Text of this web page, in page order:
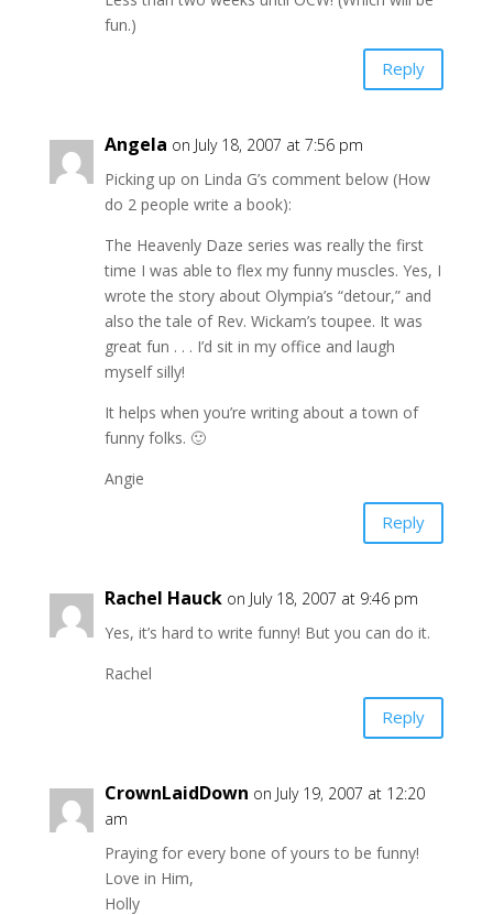
fun.)
Reply
Angela on July 18, 2007 at 7:56 pm
Picking up on Linda G’s comment below (How
do 2 people write a book):
The Heavenly Daze series was really the first
time I was able to flex my funny muscles. Yes, I
wrote the story about Olympia’s “detour,” and
also the tale of Rev. Wickam’s toupee. It was
great fun . . . I’d sit in my office and laugh
myself silly!
It helps when you’re writing about a town of
funny folks. 🙂
Angie
Reply
Rachel Hauck on July 18, 2007 at 9:46 pm
Yes, it’s hard to write funny! But you can do it.
Rachel
Reply
CrownLaidDown on July 19, 2007 at 12:20
am
Praying for every bone of yours to be funny!
Love in Him,
Holly